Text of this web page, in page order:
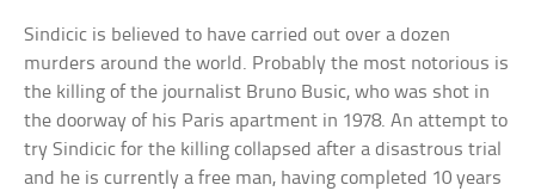
Sindicic is believed to have carried out over a dozen
murders around the world. Probably the most notorious is
the killing of the journalist Bruno Busic, who was shot in
the doorway of his Paris apartment in 1978. An attempt to
try Sindicic for the killing collapsed after a disastrous trial
and he is currently a free man, having completed 10 years